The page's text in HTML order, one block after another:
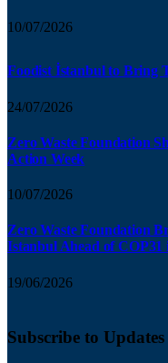
10/07/2026
Foodist İstanbul to Bring
24/07/2026
Zero Waste Foundation
Action Week
10/07/2026
Zero Waste Foundation
Istanbul Ahead of COP31
19/06/2026
Subscribe to Updates